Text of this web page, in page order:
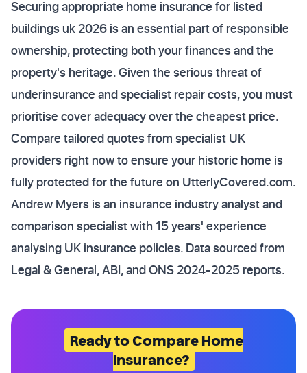
Securing appropriate home insurance for listed
buildings uk 2026 is an essential part of responsible
ownership, protecting both your finances and the
property's heritage. Given the serious threat of
underinsurance and specialist repair costs, you must
prioritise cover adequacy over the cheapest price.
Compare tailored quotes from specialist UK
providers right now to ensure your historic home is
fully protected for the future on UtterlyCovered.com.
Andrew Myers is an insurance industry analyst and
comparison specialist with 15 years' experience
analysing UK insurance policies. Data sourced from
Legal & General, ABI, and ONS 2024-2025 reports.
Ready to Compare Home
Insurance?